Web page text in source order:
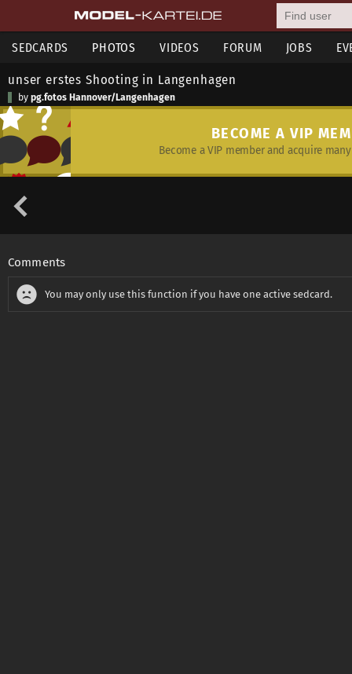
SEDCARDS PHOTOS VIDEOS FORUM JOBS
unser erstes Shooting in Langenhagen
by pg.fotos Hannover/Langenhagen
BECOME A VIP
Become a VIP member and acquire
Comments
You may only use this function if you have one active sedcard.